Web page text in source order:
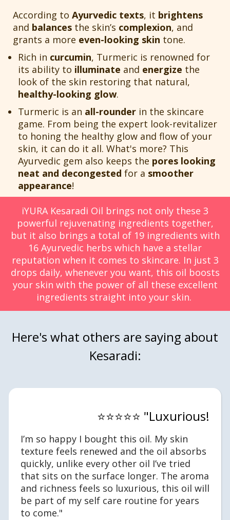
According to Ayurvedic texts, it brightens
and balances the skin’s complexion, and
grants a more even-looking skin tone.
Rich in curcumin, Turmeric is renowned for
its ability to illuminate and energize the
look of the skin restoring that natural,
healthy-looking glow.
Turmeric is an all-rounder in the skincare
game. From being the expert look-revitalizer
to honing the healthy glow and flow of your
skin, it can do it all. What's more? This
Ayurvedic gem also keeps the pores looking
neat and decongested for a smoother
appearance!
iYURA Kesaradi Oil brings not only these 3
powerful rejuvenating ingredients together,
but it also brings a total of 19 ingredients with
16 Ayurvedic herbs which have a stellar
reputation when it comes to skincare. In just 3
drops daily, whenever you want, this oil boosts
your skin with the power of all these excellent
ingredients straight into your skin.
Here's what others are saying about
Kesaradi:
⭐⭐⭐⭐⭐ "Luxurious!
I’m so happy I bought this oil. My skin
texture feels renewed and the oil absorbs
quickly, unlike every other oil I’ve tried
that sits on the surface longer. The aroma
and richness feels so luxurious, this oil will
be part of my self care routine for years
to come."